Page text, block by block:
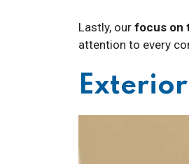
Lastly, our focus on
attention to every